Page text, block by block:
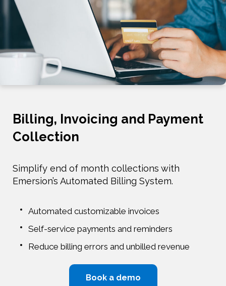
Billing, Invoicing and Payment
Collection
Simplify end of month collections with
Emersion’s Automated Billing System.
Automated customizable invoices
Self-service payments and reminders
Reduce billing errors and unbilled revenue
Book a demo